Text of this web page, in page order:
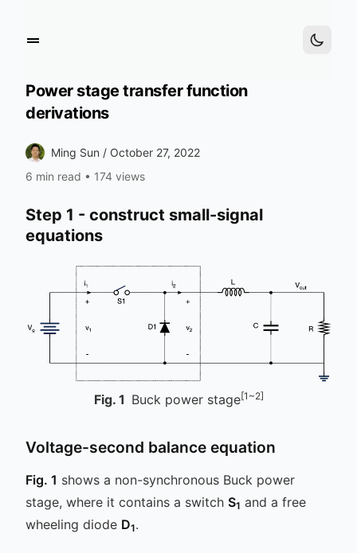
Power stage transfer function
derivations
Ming Sun / October 27, 2022
6 min read • 174 views
Step 1 - construct small-signal
equations
Fig. 1 Buck power stage[1~2]
Voltage-second balance equation
Fig. 1 shows a non-synchronous Buck power
stage, where it contains a switch S1 and a free
wheeling diode D1.